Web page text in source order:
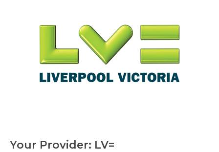
Your Provider: LV=